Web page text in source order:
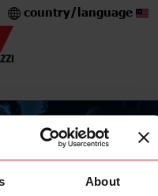
About
country/language